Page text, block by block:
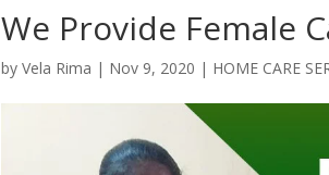
We Provide Female
byVela Rima | Nov 9, 2020 | HOME CARE